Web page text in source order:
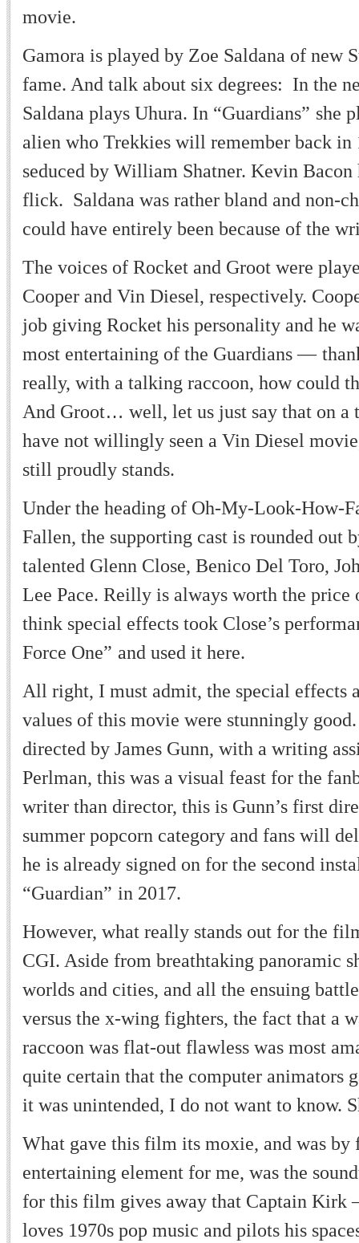
movie.
Gamora is played by Zoe Saldana of new
fame. And talk about six degrees: In the
Saldana plays Uhura. In “Guardians” she
alien who Trekkies will remember back in
seduced by William Shatner. Kevin Bacon
flick. Saldana was rather bland and non-
could have entirely been because of the
The voices of Rocket and Groot were
Cooper and Vin Diesel, respectively.
job giving Rocket his personality and he
most entertaining of the Guardians—
really, with a talking raccoon, how could
And Groot… well, let us just say that on
have not willingly seen a Vin Diesel
still proudly stands.
Under the heading of Oh-My-Look-How-
Fallen, the supporting cast is rounded out
talented Glenn Close, Benico Del Toro,
Lee Pace. Reilly is always worth the
think special effects took Close’s
Force One” and used it here.
All right, I must admit, the special effects
values of this movie were stunningly
directed by James Gunn, with a writing
Perlman, this was a visual feast for the
writer than director, this is Gunn’s first
summer popcorn category and fans will
he is already signed on for the second
“Guardian” in 2017.
However, what really stands out for the
CGI. Aside from breathtaking panoramic
worlds and cities, and all the ensuing
versus the x-wing fighters, the fact that a
raccoon was flat-out flawless was most
quite certain that the computer animators
it was unintended, I do not want to know.
What gave this film its moxie, and was by
entertaining element for me, was the
for this film gives away that Captain Kirk
loves 1970s pop music and pilots his